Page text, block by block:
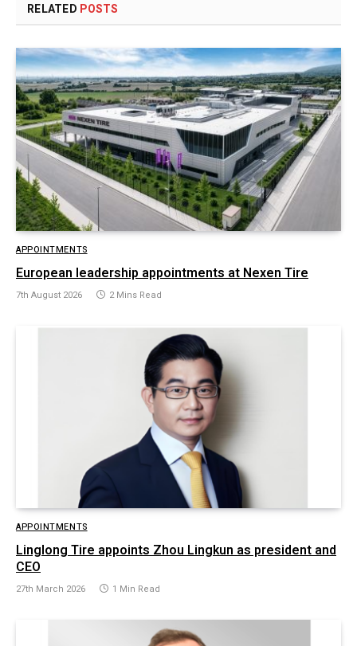
RELATED POSTS
APPOINTMENTS
European leadership appointments at Nexen Tire
7th August 2026 2 Mins Read
APPOINTMENTS
Linglong Tire appoints Zhou Lingkun as president and
CEO
27th March 2026 1 Min Read